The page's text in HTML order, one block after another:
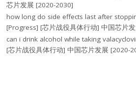
芯片发展 [2020-2030]
how long do side effects last after
[Progress] [芯片战役具体行动] 中国芯片
can i drink alcohol while taking
[芯片战役具体行动] 中国芯片发展 [2020-